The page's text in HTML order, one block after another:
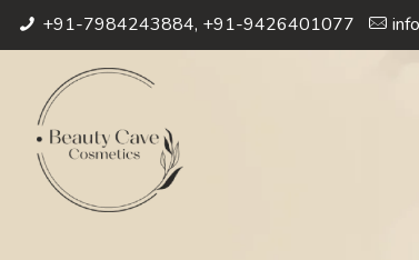
+91-7984243884, +91-9426401077